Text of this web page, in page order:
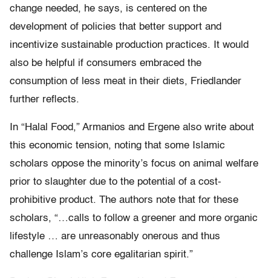
change needed, he says, is centered on the
development of policies that better support and
incentivize sustainable production practices. It would
also be helpful if consumers embraced the
consumption of less meat in their diets, Friedlander
further reflects.
In “Halal Food,” Armanios and Ergene also write about
this economic tension, noting that some Islamic
scholars oppose the minority’s focus on animal welfare
prior to slaughter due to the potential of a cost-
prohibitive product. The authors note that for these
scholars, “…calls to follow a greener and more organic
lifestyle … are unreasonably onerous and thus
challenge Islam’s core egalitarian spirit.”